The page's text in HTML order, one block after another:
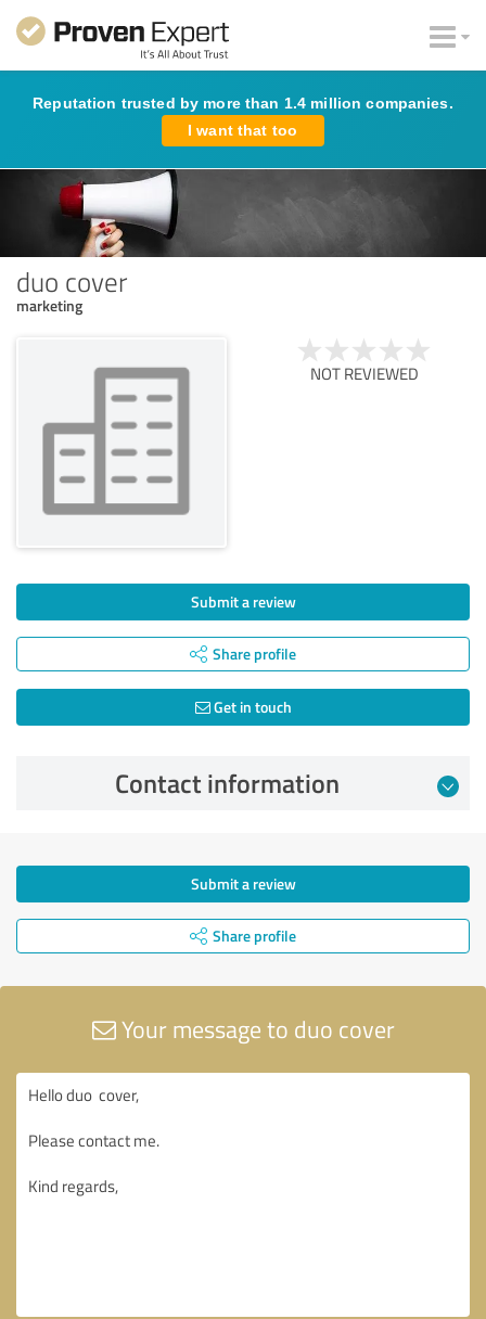
Reputation trusted by more than 1.4 million companies.
I want that too
duo cover
marketing
NOT REVIEWED
Submit a review
Share profile
Get in touch
Contact information
Submit a review
Share profile
Your message to duo cover